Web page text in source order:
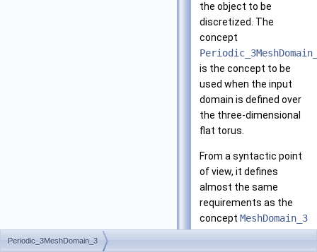
the object to be
discretized. The
concept
is the concept to be
used when the input
domain is defined over
the three-dimensional
flat torus.
From a syntactic point
of view, it defines
almost the same
requirements as the
concept MeshDomain_3
and thus
Periodic_3MeshDomain_3